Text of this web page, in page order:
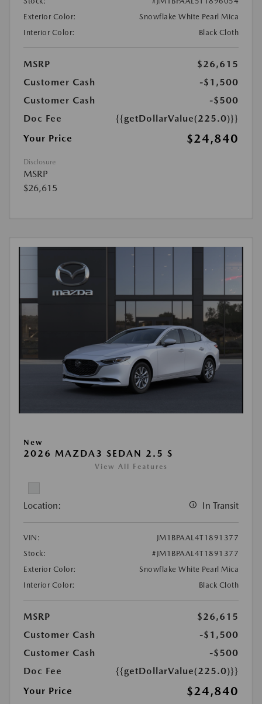
Exterior Color:
Snowflake White Pearl Mica
Interior Color:
Black Cloth
MSRP
$26,615
Customer Cash
-$1,500
Customer Cash
-$500
Doc Fee
{{getDollarValue(225.0)}}
Your Price
$24,840
Disclosure
MSRP
$26,615
New
2026 MAZDA3 SEDAN 2.5 S
View All Features
Location: In Transit
VIN:
JM1BPAAL4T1891377
Stock:
#JM1BPAAL4T1891377
Exterior Color:
Snowflake White Pearl Mica
Interior Color:
Black Cloth
MSRP
$26,615
Customer Cash
-$1,500
Customer Cash
-$500
Doc Fee
{{getDollarValue(225.0)}}
Your Price
$24,840